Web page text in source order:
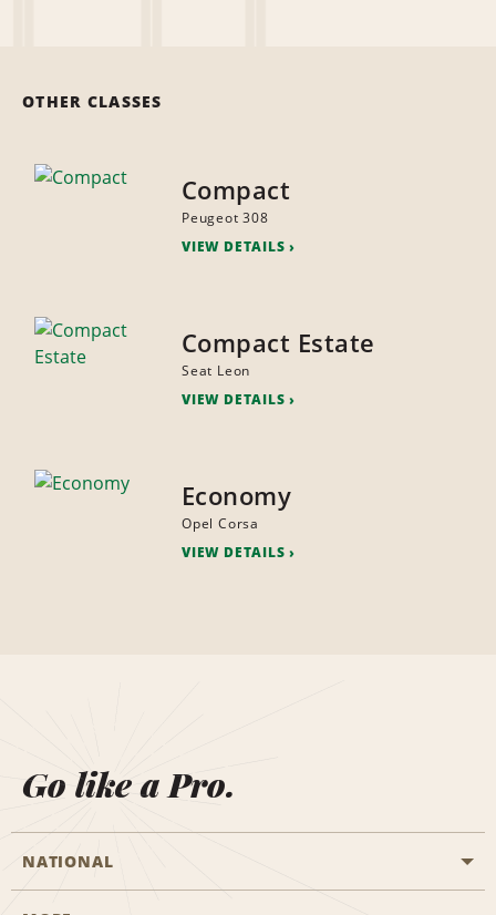
OTHER CLASSES
Compact
Peugeot 308
VIEW DETAILS
Compact Estate
Seat Leon
VIEW DETAILS
Economy
Opel Corsa
VIEW DETAILS
Go like a Pro.
NATIONAL